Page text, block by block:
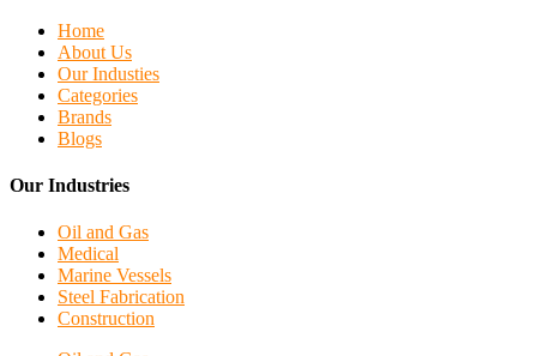
Home
About Us
Our Industies
Categories
Brands
Blogs
Our Industries
Oil and Gas
Medical
Marine Vessels
Steel Fabrication
Construction